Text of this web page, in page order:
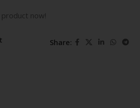
now!
Share: